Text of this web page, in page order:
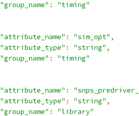
"group_name" :
"timing"
"attribute_name" : "sim_opt" ,
"attribute_type" : "string" ,
"group_name" :
"timing"
"attribute_name" :
"attribute_type" : "string" ,
"group_name" : "library"